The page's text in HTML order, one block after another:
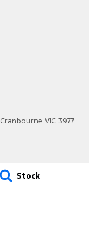
Stock
Cranbourne VIC 3977